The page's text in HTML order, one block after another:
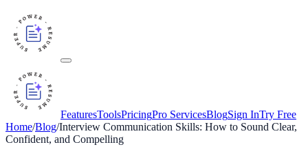
FeaturesToolsPricingPro ServicesBlogSign InTry Free
Home/Blog/Interview Communication Skills: How to Sound Clear,
Confident, and Compelling